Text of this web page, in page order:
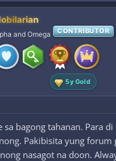
and Omega CONTRIBUTOR
5y Gold
sa bagong tahanan. Para
Pakibisita yung forum
nasagot na doon.